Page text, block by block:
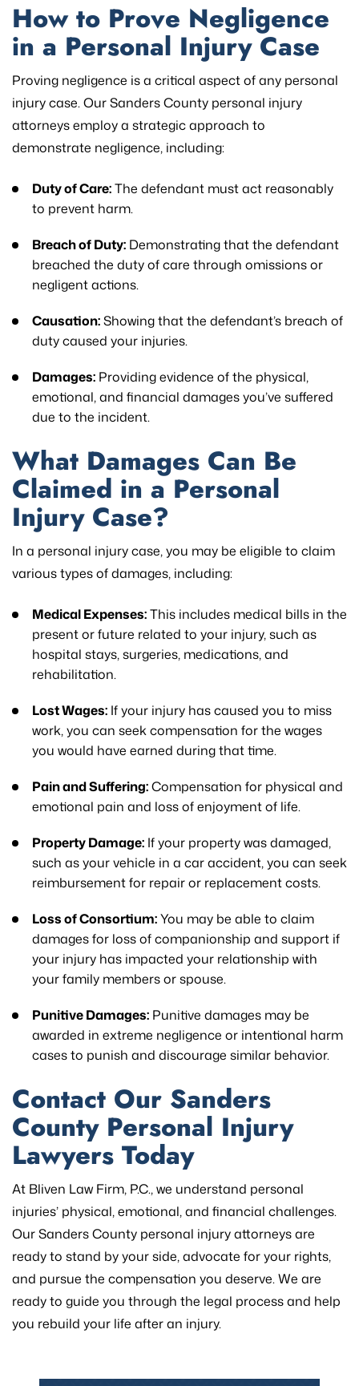
How to Prove Negligence
in a Personal Injury Case
Proving negligence is a critical aspect of any personal
injury case. Our Sanders County personal injury
attorneys employ a strategic approach to
demonstrate negligence, including:
Duty of Care:The defendant must act reasonably
to prevent harm.
Breach of Duty: Demonstrating that the defendant
breached the duty of care through omissions or
negligent actions.
Causation:Showing that the defendant’s breach of
duty caused your injuries.
Damages: Providing evidence of the physical,
emotional, and financial damages you’ve suffered
due to the incident.
What Damages Can Be
Claimed in a Personal
Injury Case?
In a personal injury case, you may be eligible to claim
various types of damages, including:
Medical Expenses:This includes medical bills in the
present or future related to your injury, such as
hospital stays, surgeries, medications, and
rehabilitation.
Lost Wages: If your injury has caused you to miss
work, you can seek compensation for the wages
you would have earned during that time.
Pain and Suffering:Compensation for physical and
emotional pain and loss of enjoyment of life.
Property Damage: If your property was damaged,
such as your vehicle in a car accident, you can seek
reimbursement for repair or replacement costs.
Loss of Consortium:You may be able to claim
damages for loss of companionship and support if
your injury has impacted your relationship with
your family members or spouse.
Punitive Damages: Punitive damages may be
awarded in extreme negligence or intentional harm
cases to punish and discourage similar behavior.
Contact Our Sanders
County Personal Injury
Lawyers Today
At Bliven Law Firm, P.C., we understand personal
injuries’ physical, emotional, and financial challenges.
Our Sanders County personal injury attorneys are
ready to stand by your side, advocate for your rights,
and pursue the compensation you deserve. We are
ready to guide you through the legal process and help
you rebuild your life after an injury.